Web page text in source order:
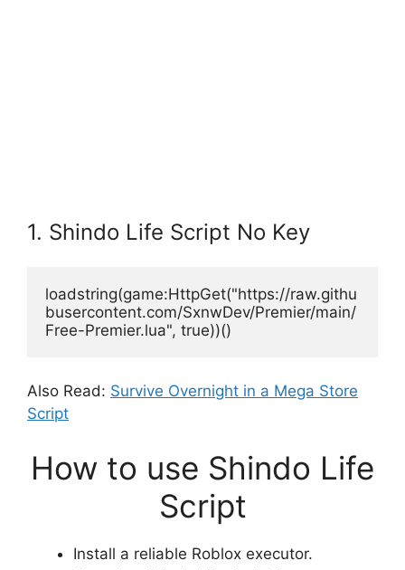
1. Shindo Life Script No Key
loadstring(game:HttpGet("https://raw.githu
busercontent.com/SxnwDev/Premier/main/
Free-Premier.lua", true))()
Also Read: Survive Overnight in a Mega Store
Script
How to use Shindo Life
Script
Install a reliable Roblox executor.